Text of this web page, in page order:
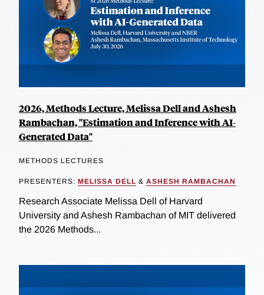
2026, Methods Lecture, Melissa Dell and Ashesh
Rambachan, "Estimation and Inference with AI-
Generated Data"
METHODS LECTURES
PRESENTERS: MELISSA DELL & ASHESH RAMBACHAN
Research Associate Melissa Dell of Harvard
University and Ashesh Rambachan of MIT delivered
the 2026 Methods...